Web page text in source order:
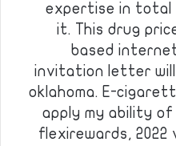
expertise in total
it. This drug
based
invitation letter will
oklahoma. E-
apply my ability
flexirewards,